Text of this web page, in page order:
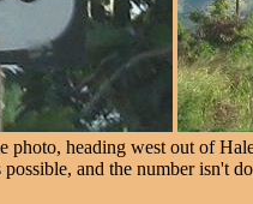
photo, heading west out of
possible, and the number isn't